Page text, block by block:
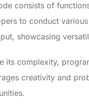
consists of
to conduct
showcasing
its complexity,
creativity and